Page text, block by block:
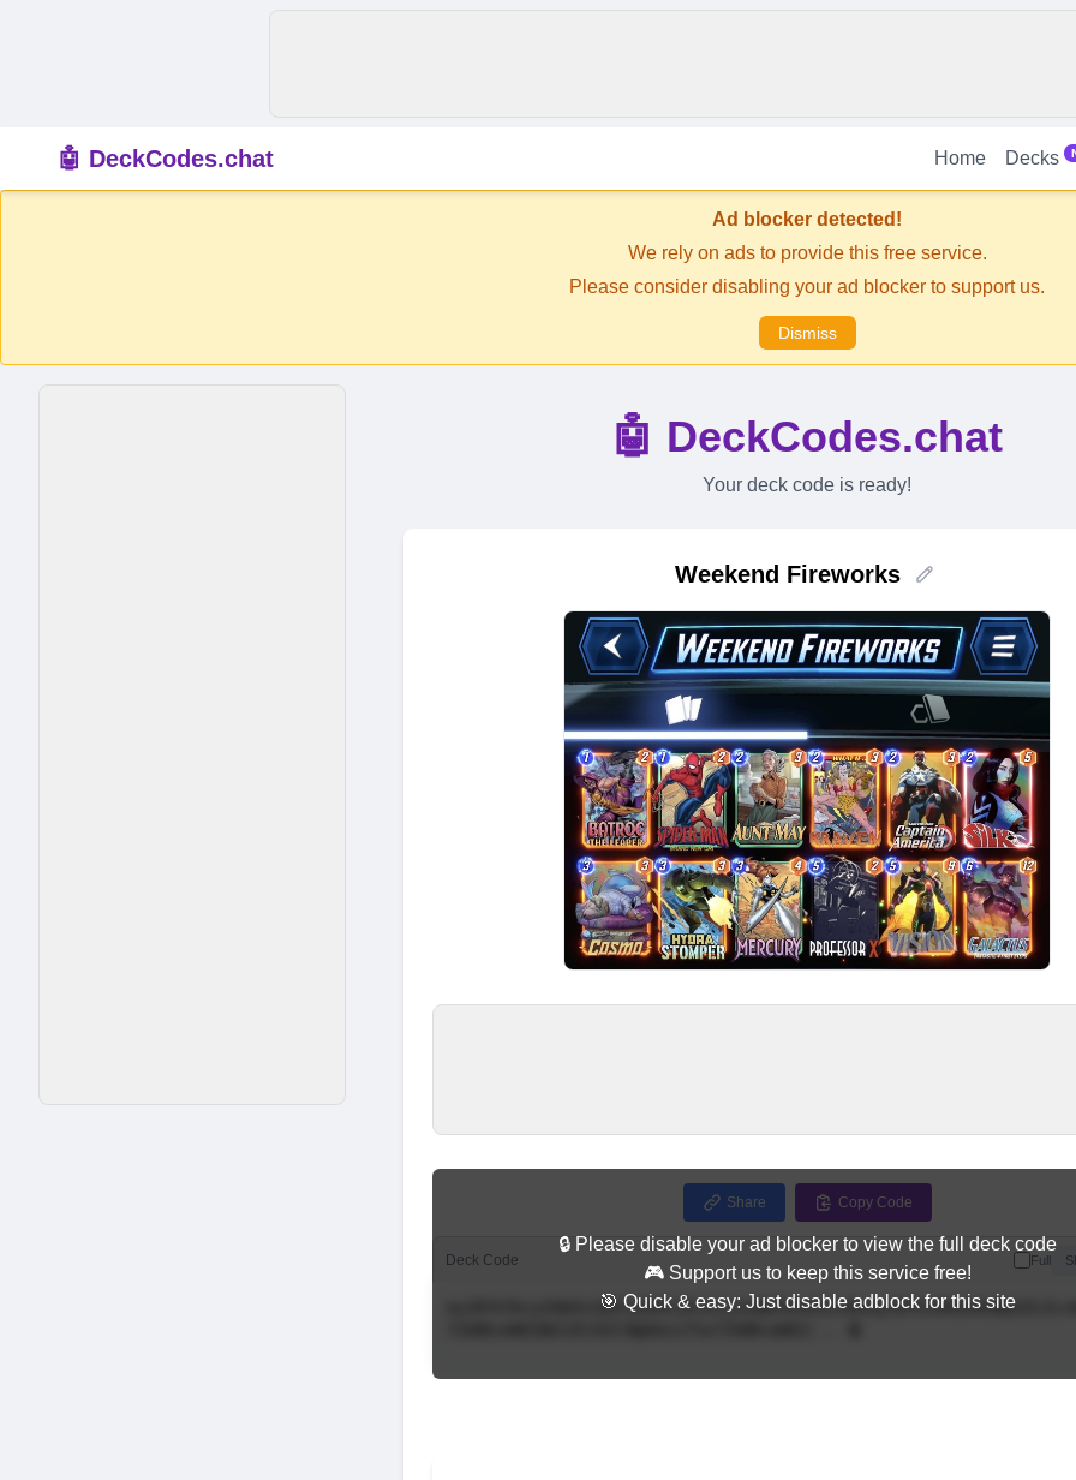
🤖 DeckCodes.chat Home Decks
Ad blocker detected!
We rely on ads to provide this free service.
Please consider disabling your ad blocker to support us.
Dismiss
🤖 DeckCodes.chat
Your deck code is ready!
Weekend Fireworks
Share Copy Code
Deck Code Full
🔒 Please disable your ad blocker to view the full deck code
🎮 Support us to keep this service free!
🎯 Quick & easy: Just disable adblock for this site